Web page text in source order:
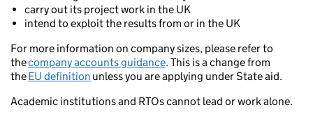
carry out its project work in the UK
intend to exploit the results from or in the UK
For more information on company sizes, please refer to
thecompany accounts guidance. This is a change from
theEU definition unless you are applying under State aid.
Academic institutions and RTOs cannot lead or work alone.